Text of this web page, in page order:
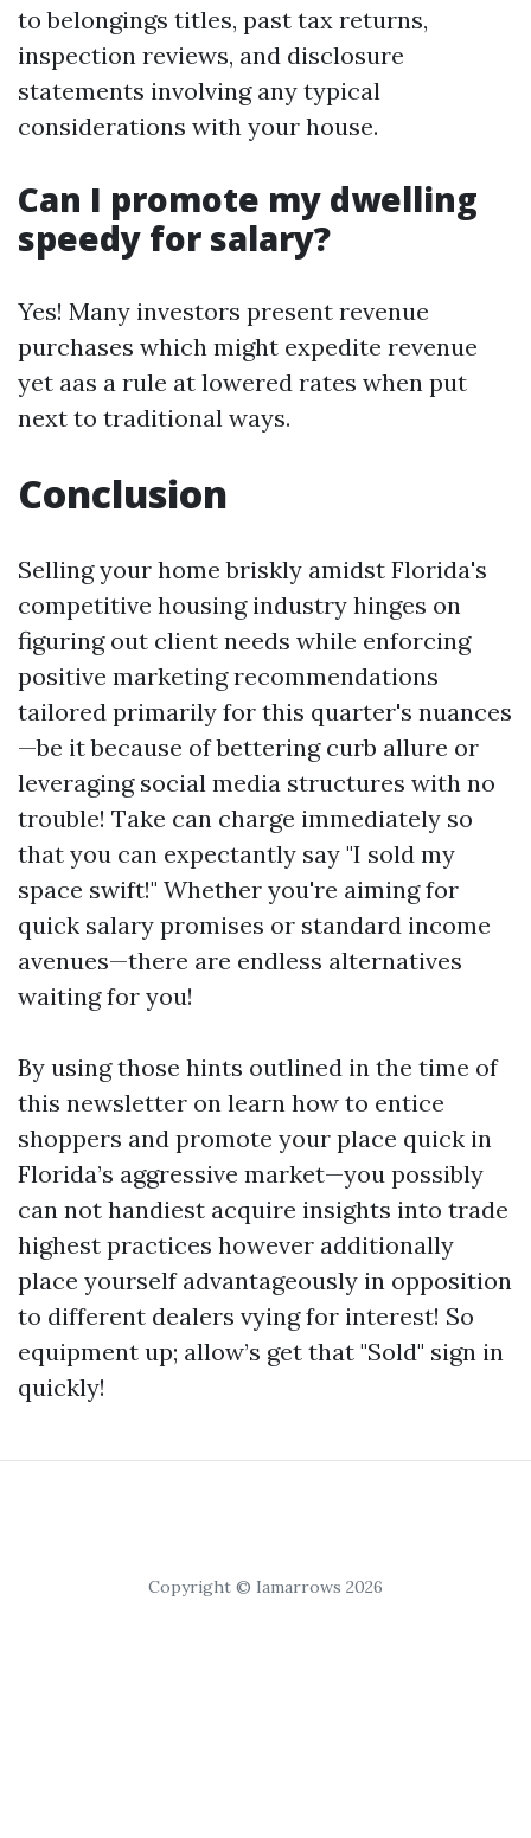
to belongings titles, past tax returns,
inspection reviews, and disclosure
statements involving any typical
considerations with your house.
Can I promote my dwelling
speedy for salary?
Yes! Many investors present revenue
purchases which might expedite revenue
yet aas a rule at lowered rates when put
next to traditional ways.
Conclusion
Selling your home briskly amidst Florida's
competitive housing industry hinges on
figuring out client needs while enforcing
positive marketing recommendations
tailored primarily for this quarter's nuances
—be it because of bettering curb allure or
leveraging social media structures with no
trouble! Take can charge immediately so
that you can expectantly say "I sold my
space swift!" Whether you're aiming for
quick salary promises or standard income
avenues—there are endless alternatives
waiting for you!
By using those hints outlined in the time of
this newsletter on learn how to entice
shoppers and promote your place quick in
Florida’s aggressive market—you possibly
can not handiest acquire insights into trade
highest practices however additionally
place yourself advantageously in opposition
to different dealers vying for interest! So
equipment up; allow’s get that "Sold" sign in
quickly!
Copyright © Iamarrows 2026